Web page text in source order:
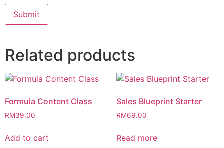
Related products
Formula Content Class
RM39.00
Add to cart
Sales Blueprint Starter
RM69.00
Read more